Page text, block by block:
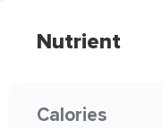
Nutrient
Calories